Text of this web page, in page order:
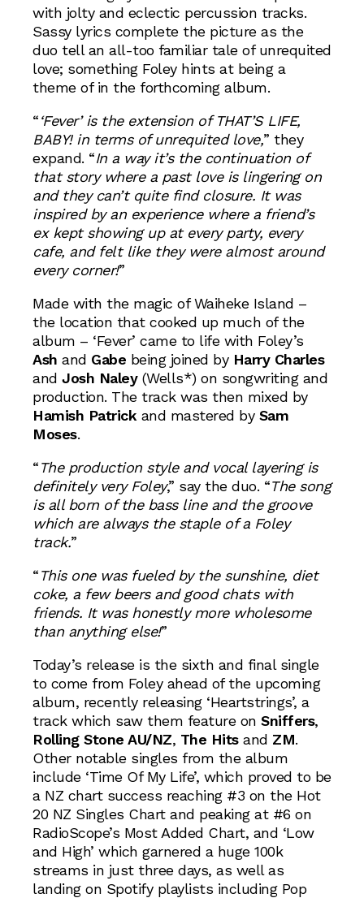
with jolty and eclectic percussion tracks.
Sassy lyrics complete the picture as the
duo tell an all-too familiar tale of unrequited
love; something Foley hints at being a
theme of in the forthcoming album.
“‘Fever’ is the extension ofTHAT’S LIFE,
BABY!in terms of unrequited love,” they
expand. “In a way it’s the continuation of
that story where a past love is lingering on
and they can’t quite find closure. It was
inspired by an experience where a friend’s
ex kept showing up at every party, every
cafe, and felt like they were almost around
every corner!”
Made with the magic of Waiheke Island –
the location that cooked up much of the
album – ‘Fever’ came to life with Foley’s
Ash and Gabe being joined by Harry Charles
and Josh Naley(Wells*) on songwriting and
production. The track was then mixed by
Hamish Patrick and mastered by Sam
Moses.
“The production style and vocal layering is
definitely very Foley,” say the duo. “The song
is all born of the bass line and the groove
which are always the staple of a Foley
track.”
“This one was fueled by the sunshine, diet
coke, a few beers and good chats with
friends. It was honestly more wholesome
than anything else!”
Today’s release is the sixth and final single
to come from Foley ahead of the upcoming
album, recently releasing ‘Heartstrings’, a
track which saw them feature on Sniffers,
Rolling Stone AU/NZ, The Hitsand ZM.
Other notable singles from the album
include ‘Time Of My Life’, which proved to be
a NZ chart success reaching #3 on the Hot
20 NZ Singles Chart and peaking at #6 on
RadioScope’s Most Added Chart, and ‘Low
and High’ which garnered a huge 100k
streams in just three days, as well as
landing on Spotify playlists including Pop